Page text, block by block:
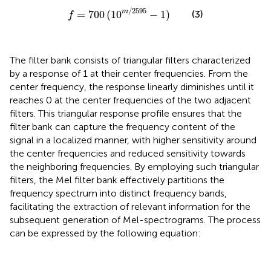
f = 700(10m/2595 − 1)
f= 700(10 m/2595 1)
(3)
The filter bank consists of triangular filters characterized
by a response of 1 at their center frequencies. From the
center frequency, the response linearly diminishes until it
reaches 0 at the center frequencies of the two adjacent
filters. This triangular response profile ensures that the
filter bank can capture the frequency content of the
signal in a localized manner, with higher sensitivity around
the center frequencies and reduced sensitivity towards
the neighboring frequencies. By employing such triangular
filters, the Mel filter bank effectively partitions the
frequency spectrum into distinct frequency bands,
facilitating the extraction of relevant information for the
subsequent generation of Mel-spectrograms. The process
can be expressed by the following equation: